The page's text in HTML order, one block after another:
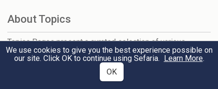
About Topics
Topics Pages present a curated selection of various
genres of sources on thousands of chosen subjects. You
can browse by category, search for something specific, or
view the most popular topics — and related topics — on the
sidebar. Explore and click through to learn more.
We use cookies to give you the best experience possible on
our site. Click OK to continue using Sefaria. Learn More.
OK